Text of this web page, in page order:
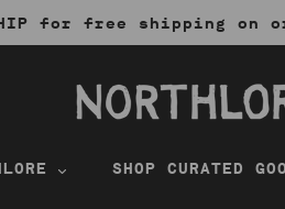
for free shipping on
SHOP CURATED